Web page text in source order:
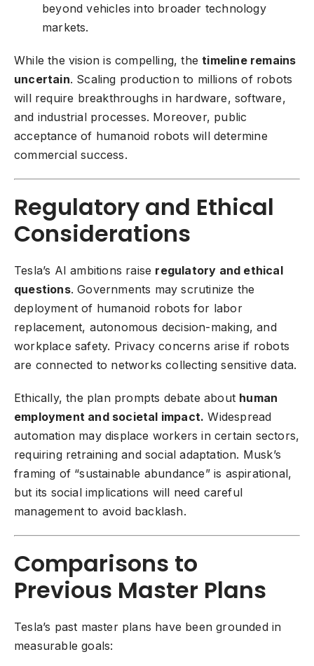
beyond vehicles into broader technology
markets.
While the vision is compelling, thetimeline remains
uncertain. Scaling production to millions of robots
will require breakthroughs in hardware, software,
and industrial processes. Moreover, public
acceptance of humanoid robots will determine
commercial success.
Regulatory and Ethical
Considerations
Tesla’s AI ambitions raise regulatory and ethical
questions. Governments may scrutinize the
deployment of humanoid robots for labor
replacement, autonomous decision-making, and
workplace safety. Privacy concerns arise if robots
are connected to networks collecting sensitive data.
Ethically, the plan prompts debate about human
employment and societal impact. Widespread
automation may displace workers in certain sectors,
requiring retraining and social adaptation. Musk’s
framing of “sustainable abundance” is aspirational,
but its social implications will need careful
management to avoid backlash.
Comparisons to
Previous Master Plans
Tesla’s past master plans have been grounded in
measurable goals: